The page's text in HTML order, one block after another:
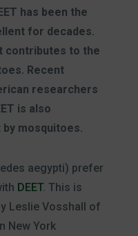
has been the
for decades.
contributes to the
Recent
researchers
is also
mosquitoes.
aegypti) prefer
DEET. This is
Leslie Vosshall of
New York